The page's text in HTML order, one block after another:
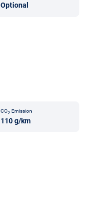
Optional
CO2 Emission
110 g/km